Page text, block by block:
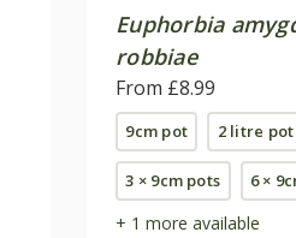
Euphorbia
robbiae
From £8.99
9cm pot 2 litre pot
3 × 9cm pots 6 ×
+ 1 more available